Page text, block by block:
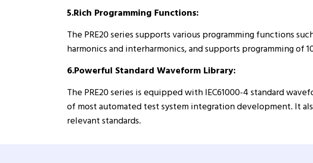
5.Rich Programming Functions:
The PRE20 series supports various programming functions
harmonics and interharmonics, and supports programming of
6.Powerful Standard Waveform Library:
The PRE20 series is equipped with IEC61000-4 standard
of most automated test system integration development. It
relevant standards.